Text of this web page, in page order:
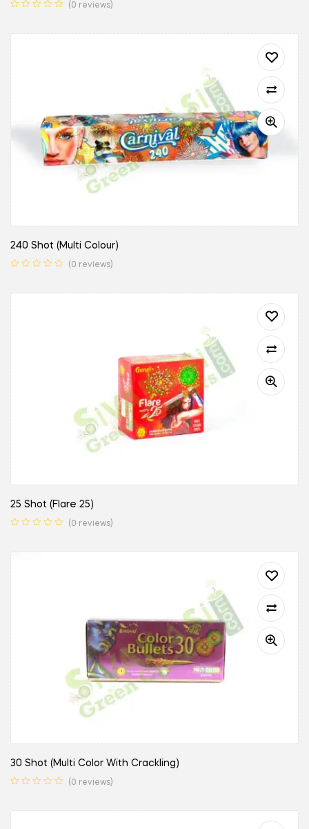
(0 reviews)
240 Shot (Multi Colour)
(0 reviews)
25 Shot (Flare 25)
(0 reviews)
30 Shot (Multi Color With Crackling)
(0 reviews)